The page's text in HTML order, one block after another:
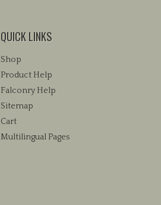
QUICK LINKS
Shop
Product Help
Falconry Help
Sitemap
Cart
Multilingual Pages